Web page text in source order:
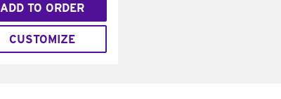
ADD TO ORDER
CUSTOMIZE